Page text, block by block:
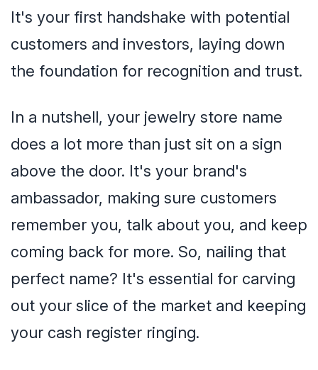
It's your first handshake with potential
customers and investors, laying down
the foundation for recognition and trust.
In a nutshell, your jewelry store name
does a lot more than just sit on a sign
above the door. It's your brand's
ambassador, making sure customers
remember you, talk about you, and keep
coming back for more. So, nailing that
perfect name? It's essential for carving
out your slice of the market and keeping
your cash register ringing.